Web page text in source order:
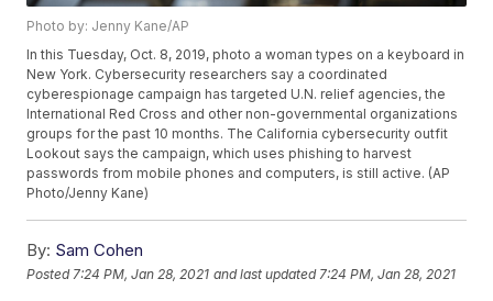
Photo by: Jenny Kane/AP
In this Tuesday, Oct. 8, 2019, photo a woman types on a keyboard in
New York. Cybersecurity researchers say a coordinated
cyberespionage campaign has targeted U.N. relief agencies, the
International Red Cross and other non-governmental organizations
groups for the past 10 months. The California cybersecurity outfit
Lookout says the campaign, which uses phishing to harvest
passwords from mobile phones and computers, is still active. (AP
Photo/Jenny Kane)
By: Sam Cohen
Posted 7:24 PM, Jan 28, 2021 and last updated 7:24 PM, Jan 28, 2021